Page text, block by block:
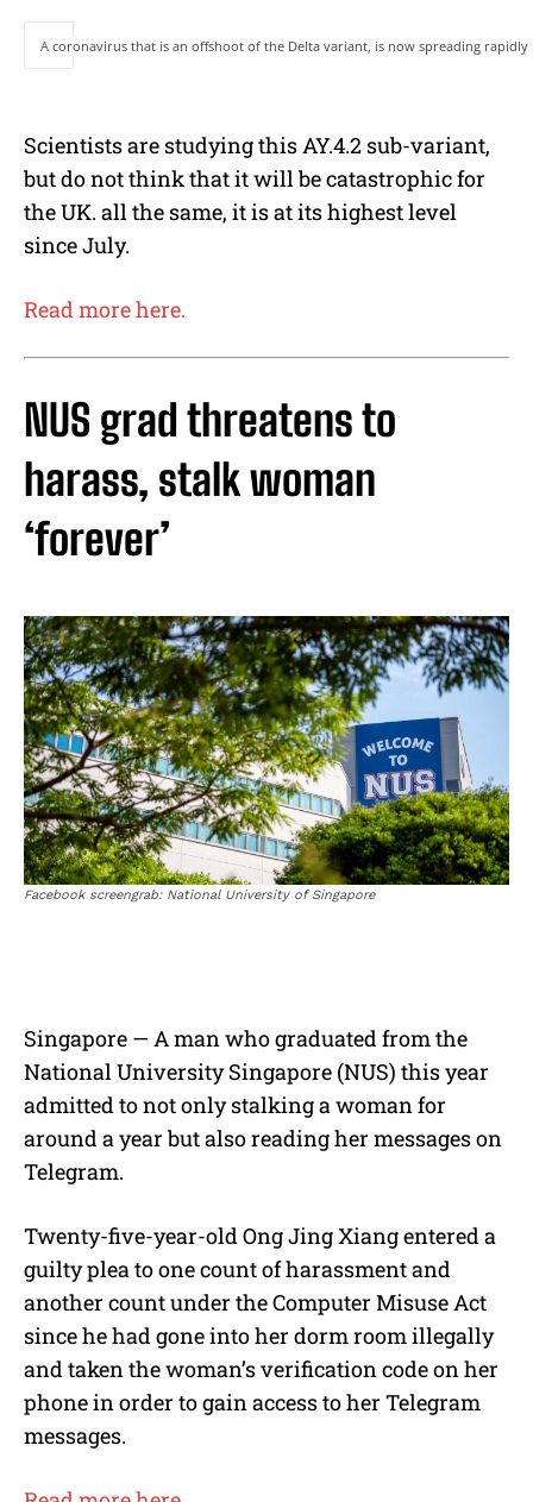
A coronavirus that is an offshoot of the Delta variant, is now spreading
Scientists are studying this AY.4.2 sub-variant,
but do not think that it will be catastrophic for
the UK. all the same, it is at its highest level
since July.
Read more here.
NUS grad threatens to
harass, stalk woman
‘forever’
Facebook screengrab: National University of Singapore
Singapore — A man who graduated from the
National University Singapore (NUS) this year
admitted to not only stalking a woman for
around a year but also reading her messages on
Telegram.
Twenty-five-year-old Ong Jing Xiang entered a
guilty plea to one count of harassment and
another count under the Computer Misuse Act
since he had gone into her dorm room illegally
and taken the woman’s verification code on her
phone in order to gain access to her Telegram
messages.